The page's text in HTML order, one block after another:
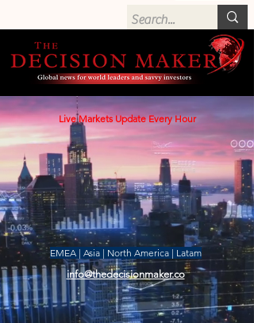
Live Markets Update Every Hour
EMEA | Asia | North America | Latam
info@thedecisionmaker.co